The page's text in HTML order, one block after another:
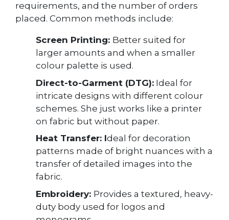
requirements, and the number of orders
placed. Common methods include:
Screen Printing: Better suited for
larger amounts and when a smaller
colour palette is used.
Direct-to-Garment (DTG):Ideal for
intricate designs with different colour
schemes. She just works like a printer
on fabric but without paper.
Heat Transfer: Ideal for decoration
patterns made of bright nuances with a
transfer of detailed images into the
fabric.
Embroidery: Provides a textured, heavy-
duty body used for logos and